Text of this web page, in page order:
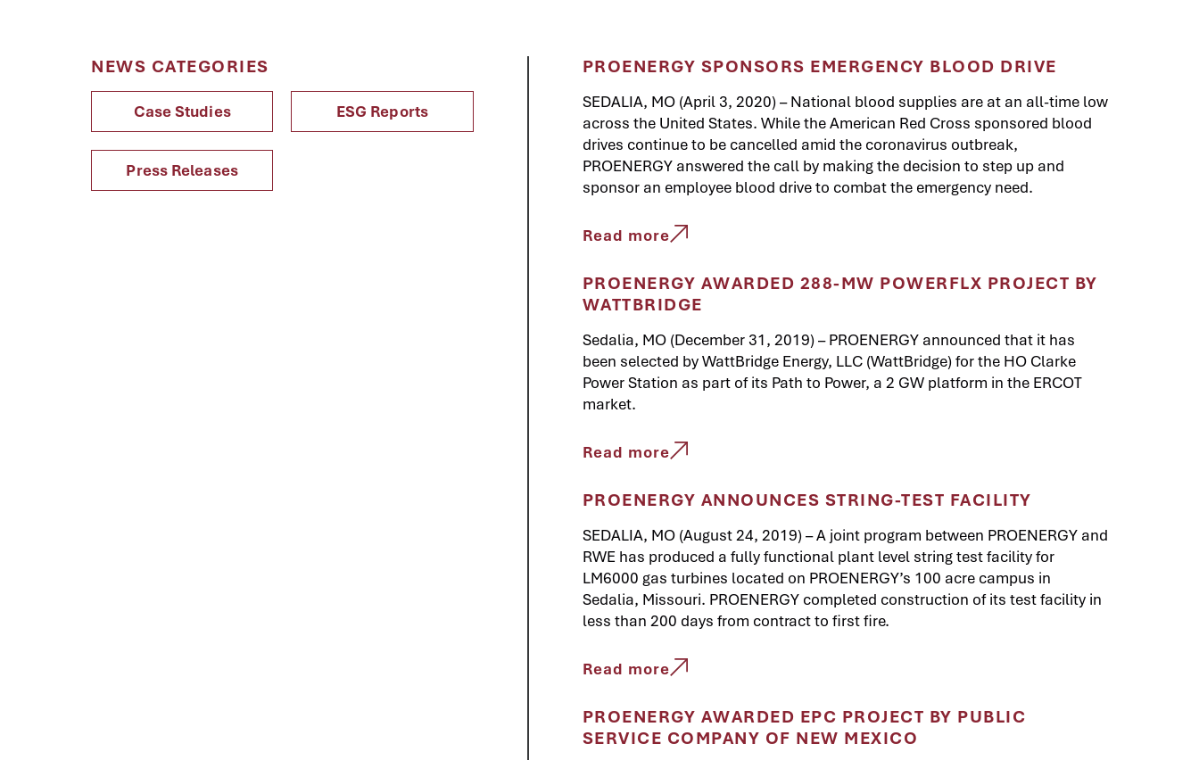
NEWS CATEGORIES
Case Studies ESG Reports
Press Releases
PROENERGY SPONSORS EMERGENCY BLOOD DRIVE
SEDALIA, MO (April 3, 2020) – National blood supplies are at an all-time low
across the United States. While the American Red Cross sponsored blood
drives continue to be cancelled amid the coronavirus outbreak,
PROENERGY answered the call by making the decision to step up and
sponsor an employee blood drive to combat the emergency need.
Read more
PROENERGY AWARDED 288-MW POWERFLX PROJECT BY
WATTBRIDGE
Sedalia, MO (December 31, 2019) – PROENERGY announced that it has
been selected by WattBridge Energy, LLC (WattBridge) for the HO Clarke
Power Station as part of its Path to Power, a 2 GW platform in the ERCOT
market.
Read more
PROENERGY ANNOUNCES STRING-TEST FACILITY
SEDALIA, MO (August 24, 2019) – A joint program between PROENERGY and
RWE has produced a fully functional plant level string test facility for
LM6000 gas turbines located on PROENERGY’s 100 acre campus in
Sedalia, Missouri. PROENERGY completed construction of its test facility in
less than 200 days from contract to first fire.
Read more
PROENERGY AWARDED EPC PROJECT BY PUBLIC
SERVICE COMPANY OF NEW MEXICO